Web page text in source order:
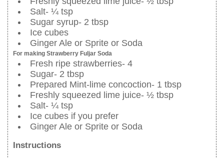
Salt- ¼ tsp
Sugar syrup- 2 tbsp
Ice cubes
Ginger Ale or Sprite or Soda
For making Strawberry Fuljar Soda
Fresh ripe strawberries- 4
Sugar- 2 tbsp
Prepared Mint-lime concoction- 1 tbsp
Freshly squeezed lime juice- ½ tbsp
Salt- ¼ tsp
Ice cubes if you prefer
Ginger Ale or Sprite or Soda
Instructions